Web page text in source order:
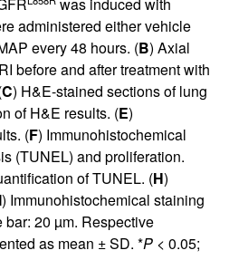
was induced with
administered either vehicle
every 48 hours. (B) Axial
before and after treatment with
C) H&E-stained sections of lung
of H&E results. (E)
(F) Immunohistochemical
(TUNEL) and proliferation.
of TUNEL. (H)
I) Immunohistochemical staining
20 µm. Respective
as mean ± SD. *P < 0.05;